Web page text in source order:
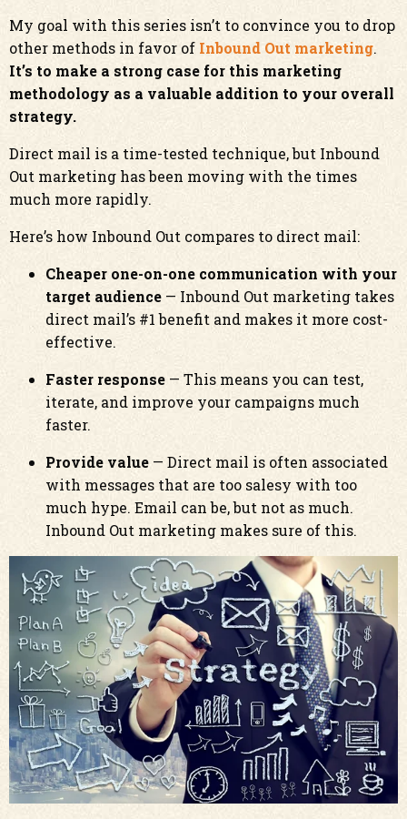
My goal with this series isn’t to convince you to drop
other methods in favor of Inbound Out marketing.
It’s to make a strong case for this marketing
methodology as a valuable addition to your overall
strategy.
Direct mail is a time-tested technique, but Inbound
Out marketing has been moving with the times
much more rapidly.
Here’s how Inbound Out compares to direct mail:
Cheaper one-on-one communication with your
target audience — Inbound Out marketing takes
direct mail’s #1 benefit and makes it more cost-
effective.
Faster response — This means you can test,
iterate, and improve your campaigns much
faster.
Provide value — Direct mail is often associated
with messages that are too salesy with too
much hype. Email can be, but not as much.
Inbound Out marketing makes sure of this.